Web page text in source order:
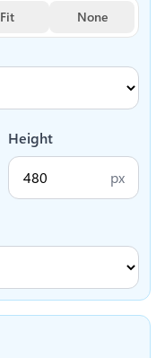
Fit None
Height
px